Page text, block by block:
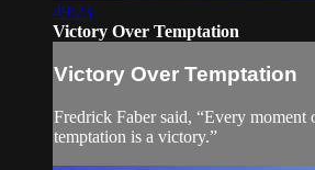
49:23
Victory Over Temptation
Victory Over Temptation
Fredrick Faber said, “Every moment
temptation is a victory.”